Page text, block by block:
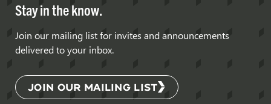
Stay in the know.
Join our mailing list for invites and announcements
delivered to your inbox.
JOIN OUR MAILING LIST